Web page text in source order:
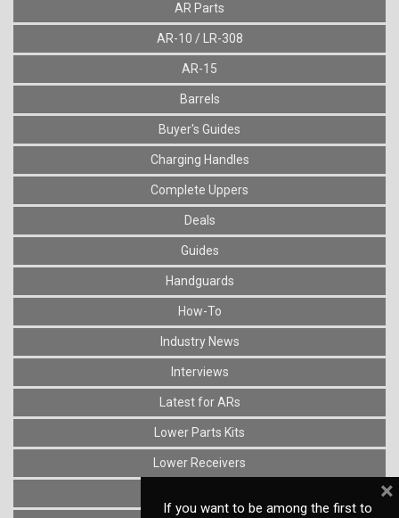
AR Parts
AR-10 / LR-308
AR-15
Barrels
Buyer's Guides
Charging Handles
Complete Uppers
Deals
Guides
Handguards
How-To
Industry News
Interviews
Latest for ARs
Lower Parts Kits
Lower Receivers
If you want to be among the first to
×